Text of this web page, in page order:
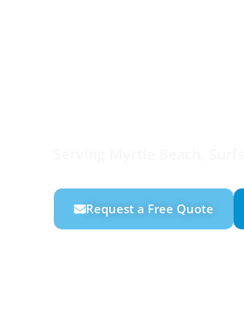
Request a Free Quote